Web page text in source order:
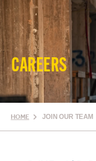
CAREERS
HOME JOIN OUR TEAM